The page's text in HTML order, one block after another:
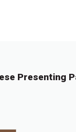
Presenting